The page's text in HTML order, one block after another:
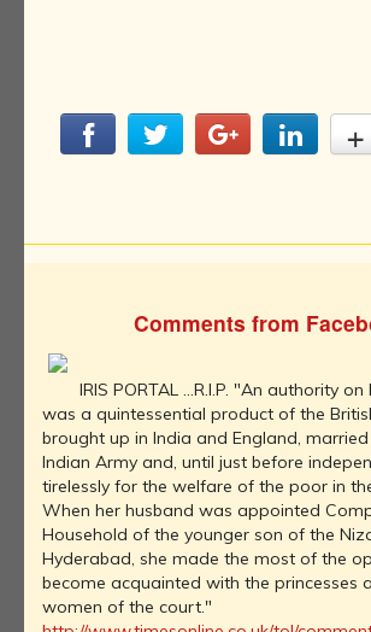
Comments from
IRIS PORTAL ...R.I.P. "An authority
was a quintessential product of the
brought up in India and England,
Indian Army and, until just before
tirelessly for the welfare of the poor in
When her husband was appointed
Household of the younger son of the
Hyderabad, she made the most of the
become acquainted with the princesses
women of the court."